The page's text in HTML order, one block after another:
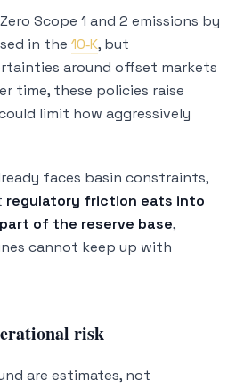
Scope 1 and 2 emissions by
in the 10‑K, but
around offset markets
time, these policies raise
limit how aggressively
faces basin constraints,
regulatory friction eats into
of the reserve base,
cannot keep up with
risk
are estimates, not